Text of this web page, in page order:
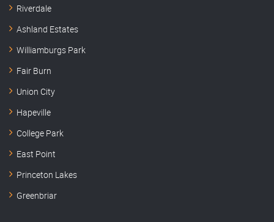
Riverdale
Ashland Estates
Williamburgs Park
Fair Burn
Union City
Hapeville
College Park
East Point
Princeton Lakes
Greenbriar